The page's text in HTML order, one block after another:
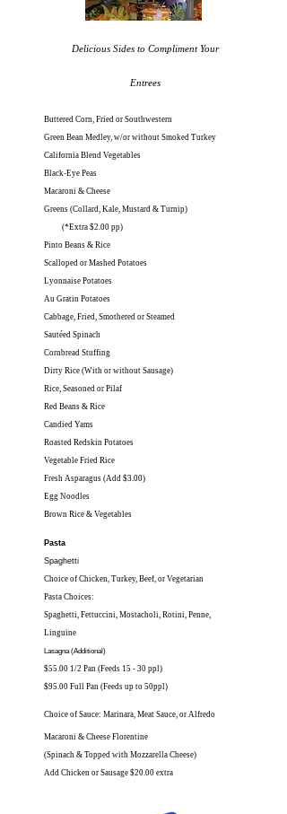
Delicious Sides to Compliment Your
Entrees
Buttered Corn, Fried or Southwestern
Green Bean Medley, w/or without Smoked Turkey
California Blend Vegetables
Black-Eye Peas
Macaroni & Cheese
Greens (Collard, Kale, Mustard & Turnip)
(*Extra $2.00 pp)
Pinto Beans & Rice
Scalloped or Mashed Potatoes
Lyonnaise Potatoes
Au Gratin Potatoes
Cabbage, Fried, Smothered or Steamed
Sautéed Spinach
Cornbread Stuffing
Dirty Rice (With or without Sausage)
Rice, Seasoned or Pilaf
Red Beans & Rice
Candied Yams
Roasted Redskin Potatoes
Vegetable Fried Rice
Fresh Asparagus (Add $3.00)
Egg Noodles
Brown Rice & Vegetables
Pasta
Spaghetti
Choice of Chicken, Turkey, Beef, or Vegetarian
Pasta Choices:
Spaghetti, Fettuccini, Mostacholi, Rotini, Penne,
Linguine
Lasagna (Additional)
$55.00 1/2 Pan (Feeds 15 - 30 ppl)
$95.00 Full Pan (Feeds up to 50ppl)
Choice of Sauce: Marinara, Meat Sauce, or Alfredo
Macaroni & Cheese Florentine
(Spinach & Topped with Mozzarella Cheese)
Add Chicken or Sausage $20.00 extra